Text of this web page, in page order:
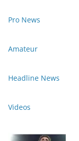
Pro News
Amateur
Headline News
Videos